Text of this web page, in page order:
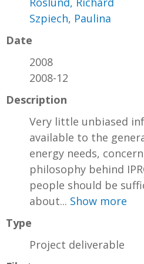
Szpiech, Paulina
Date
2008
2008-12
Description
Very little unbiased
available to the
energy needs,
philosophy behind
people should be
about... Show more
Type
Project deliverable